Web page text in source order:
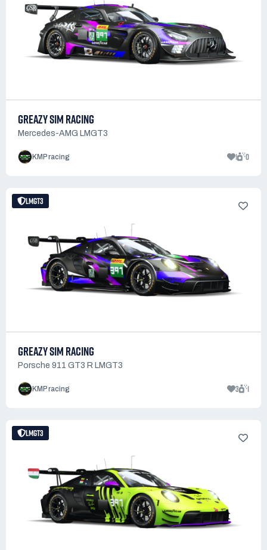
GREAZY SIM RACING
Mercedes-AMG LMGT3
KMP racing 1 0
LMGT3
GREAZY SIM RACING
Porsche 911 GT3 R LMGT3
KMP racing 3 1
LMGT3